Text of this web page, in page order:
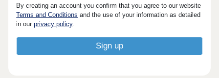
By creating an account you confirm that you agree to our website
Terms and Conditions and the use of your information as detailed
in ourprivacy policy.